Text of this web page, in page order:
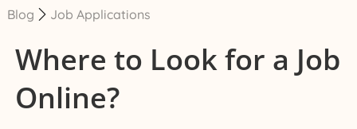
Blog Job Applications
Where to Look for a Job
Online?